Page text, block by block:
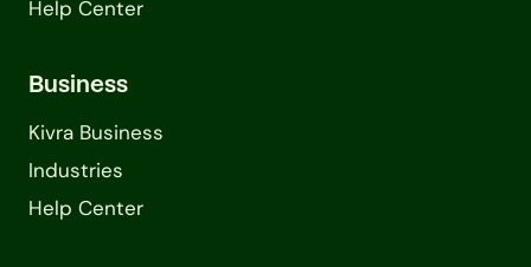
Help Center
Business
Kivra Business
Industries
Help Center